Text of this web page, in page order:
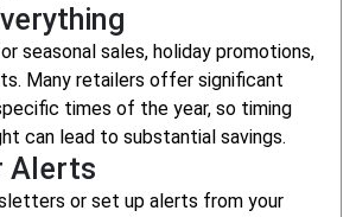
seasonal sales, holiday promotions,
Many retailers offer significant
times of the year, so timing
can lead to substantial savings.
Alerts
or set up alerts from your